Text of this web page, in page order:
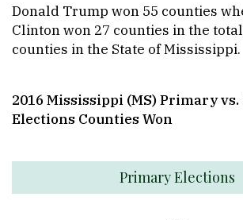
Donald Trump won 55 counties
Clinton won 27 counties in the
counties in the State of
2016 Mississippi (MS) Primary
Elections Counties Won
Primary Elections